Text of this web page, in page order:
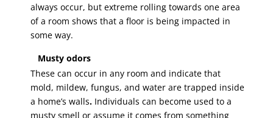
always occur, but extreme rolling towards one area
of a room shows that a floor is being impacted in
some way.
Musty odors
These can occur in any room and indicate that
mold, mildew, fungus, and water are trapped inside
a home’s walls. Individuals can become used to a
musty smell or assume it comes from something